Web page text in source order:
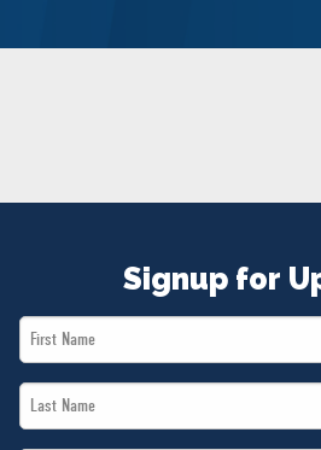
Signup for
First
Name
Last
Name